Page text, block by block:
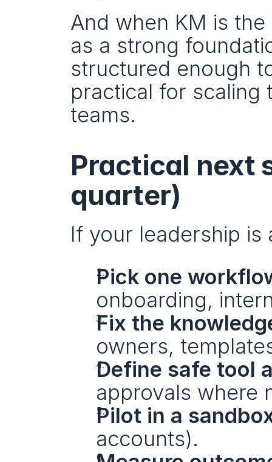
And when KM is
as a strong
structured enough
practical for scaling
teams.
Practical next
quarter)
If your leadership is
Pick one
onboarding,
Fix the
owners,
Define safe tool
approvals where
Pilot in a
accounts).